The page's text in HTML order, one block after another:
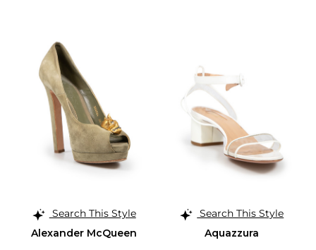
Search This Style
Alexander McQueen
Search This Style
Aquazzura